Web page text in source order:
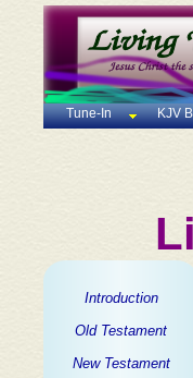
Tune-In KJV
Introduction
Old Testament
New Testament